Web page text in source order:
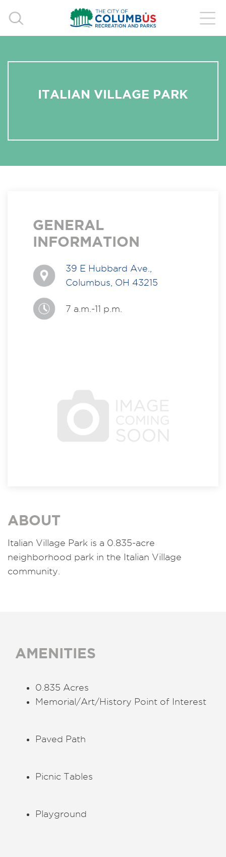
ITALIAN VILLAGE PARK
GENERAL
INFORMATION
39 E Hubbard Ave.,
Columbus, OH 43215
7 a.m.-11 p.m.
ABOUT
Italian Village Park is a 0.835-acre
neighborhood park in the Italian Village
community.
AMENITIES
0.835 Acres
Memorial/Art/History Point of Interest
Paved Path
Picnic Tables
Playground